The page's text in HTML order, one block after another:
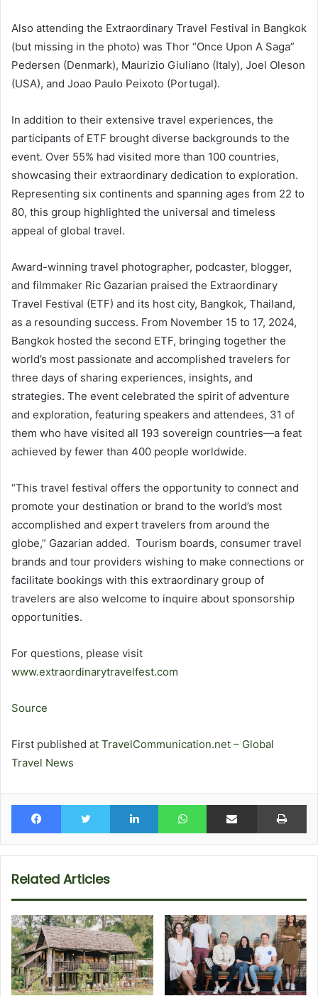
Also attending the Extraordinary Travel Festival in Bangkok
(but missing in the photo) was Thor “Once Upon A Saga”
Pedersen (Denmark), Maurizio Giuliano (Italy), Joel Oleson
(USA), and Joao Paulo Peixoto (Portugal).
In addition to their extensive travel experiences, the
participants of ETF brought diverse backgrounds to the
event. Over 55% had visited more than 100 countries,
showcasing their extraordinary dedication to exploration.
Representing six continents and spanning ages from 22 to
80, this group highlighted the universal and timeless
appeal of global travel.
Award-winning travel photographer, podcaster, blogger,
and filmmaker Ric Gazarian praised the Extraordinary
Travel Festival (ETF) and its host city, Bangkok, Thailand,
as a resounding success. From November 15 to 17, 2024,
Bangkok hosted the second ETF, bringing together the
world’s most passionate and accomplished travelers for
three days of sharing experiences, insights, and
strategies. The event celebrated the spirit of adventure
and exploration, featuring speakers and attendees, 31 of
them who have visited all 193 sovereign countries—a feat
achieved by fewer than 400 people worldwide.
“This travel festival offers the opportunity to connect and
promote your destination or brand to the world’s most
accomplished and expert travelers from around the
globe,” Gazarian added. Tourism boards, consumer travel
brands and tour providers wishing to make connections or
facilitate bookings with this extraordinary group of
travelers are also welcome to inquire about sponsorship
opportunities.
For questions, please visit
www.extraordinarytravelfest.com
Source
First published at TravelCommunication.net – Global
Travel News
Facebook Twitter LinkedIn WhatsAppShare via Email
Related Articles